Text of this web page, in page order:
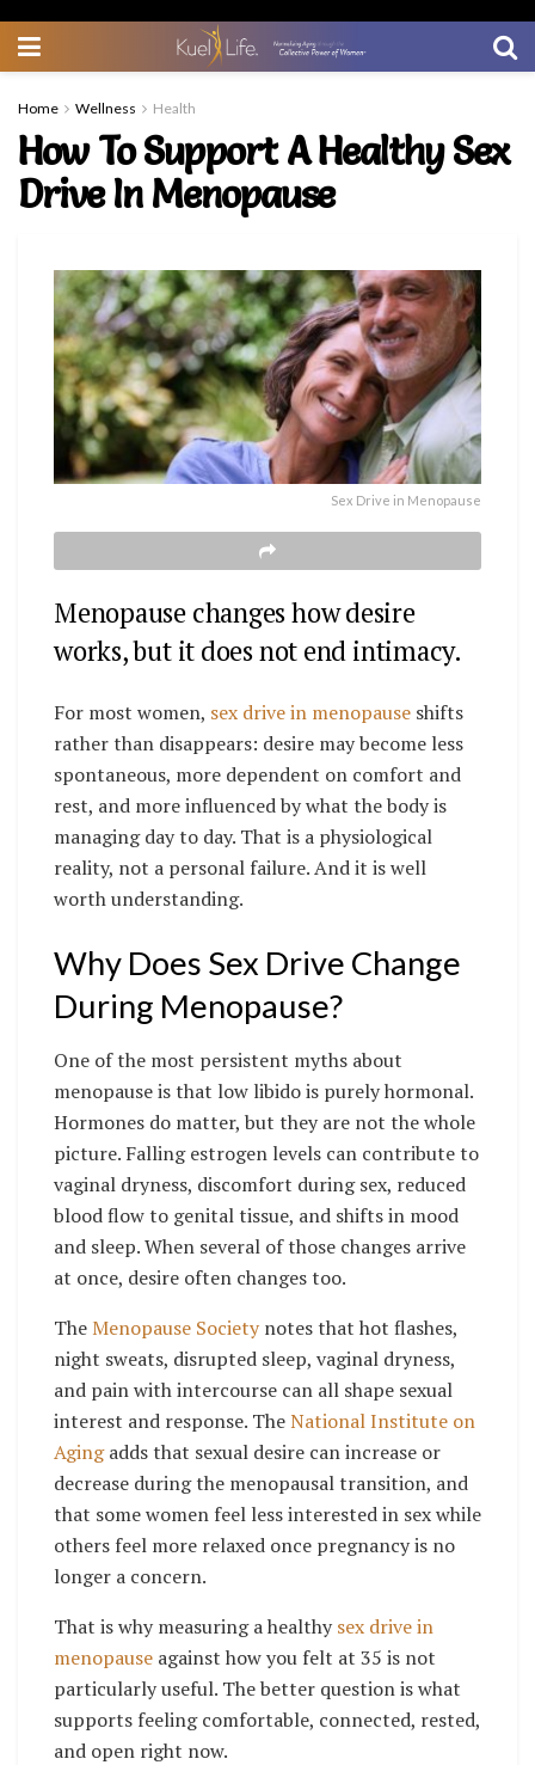
Home Wellness Health
How To Support A Healthy Sex
Drive In Menopause
Sex Drive in Menopause
Menopause changes how desire
works, but it does not end intimacy.
For most women, sex drive in menopause shifts
rather than disappears: desire may become less
spontaneous, more dependent on comfort and
rest, and more influenced by what the body is
managing day to day. That is a physiological
reality, not a personal failure. And it is well
worth understanding.
Why Does Sex Drive Change
During Menopause?
One of the most persistent myths about
menopause is that low libido is purely hormonal.
Hormones do matter, but they are not the whole
picture. Falling estrogen levels can contribute to
vaginal dryness, discomfort during sex, reduced
blood flow to genital tissue, and shifts in mood
and sleep. When several of those changes arrive
at once, desire often changes too.
TheMenopause Societynotes that hot flashes,
night sweats, disrupted sleep, vaginal dryness,
and pain with intercourse can all shape sexual
interest and response. TheNational Institute on
Agingadds that sexual desire can increase or
decrease during the menopausal transition, and
that some women feel less interested in sex while
others feel more relaxed once pregnancy is no
longer a concern.
That is why measuring a healthysex drive in
menopause against how you felt at 35 is not
particularly useful. The better question is what
supports feeling comfortable, connected, rested,
and open right now.